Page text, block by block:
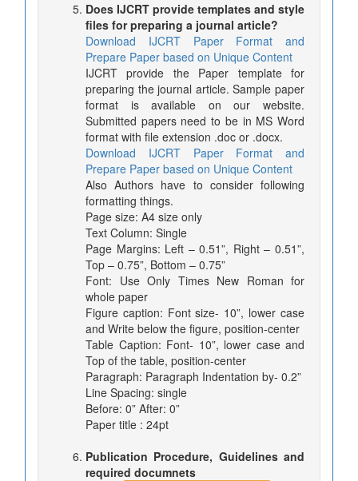
Does IJCRT provide templates and style
files for preparing a journal article?
Download IJCRT Paper Format and
Prepare Paper based on Unique Content
IJCRT provide the Paper template for
preparing the journal article. Sample paper
format is available on our website.
Submitted papers need to be in MS Word
format with file extension .doc or .docx.
Download IJCRT Paper Format and
Prepare Paper based on Unique Content
Also Authors have to consider following
formatting things.
Page size: A4 size only
Text Column: Single
Page Margins: Left – 0.51”, Right – 0.51”,
Top – 0.75”, Bottom – 0.75”
Font: Use Only Times New Roman for
whole paper
Figure caption: Font size- 10”, lower case
and Write below the figure, position-center
Table Caption: Font- 10”, lower case and
Top of the table, position-center
Paragraph: Paragraph Indentation by- 0.2”
Line Spacing: single
Before: 0” After: 0”
Paper title : 24pt
Publication Procedure, Guidelines and
required documnets